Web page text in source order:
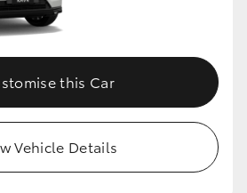
this Car
Vehicle Details